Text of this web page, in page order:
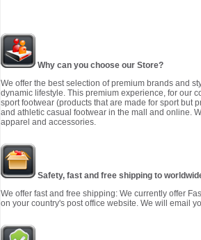
Why can you choose our Store?
We offer the best selection of premium brands and
dynamic lifestyle. This premium experience, for our
sport footwear (products that are made for sport but
and athletic casual footwear in the mall and online.
apparel and accessories.
Safety, fast and free shipping to
We offer fast and free shipping: We currently offer
on your country's post office website. We will email